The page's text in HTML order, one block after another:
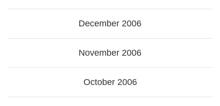
December 2006
November 2006
October 2006